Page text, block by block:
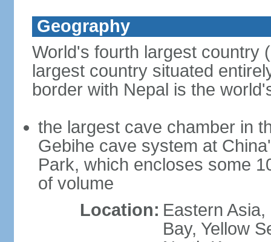
Geography
World's fourth largest country
largest country situated
border with Nepal is the
the largest cave chamber in
Gebihe cave system at
Park, which encloses some
of volume
Location: Eastern
Bay, Yellow